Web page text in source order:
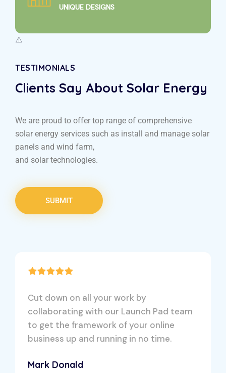
UNIQUE DESIGNS
TESTIMONIALS
Clients Say About Solar Energy
We are proud to offer top range of comprehensive
solar energy services such as install and manage solar
panels and wind farm,
and solar technologies.
SUBMIT
Cut down on all your work by
collaborating with our Launch Pad team
to get the framework of your online
business up and running in no time.
Mark Donald